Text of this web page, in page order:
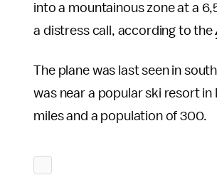
into a mountainous zone at a
a distress call, according to the
The plane was last seen in
was near a popular ski resort
miles and a population of 300.